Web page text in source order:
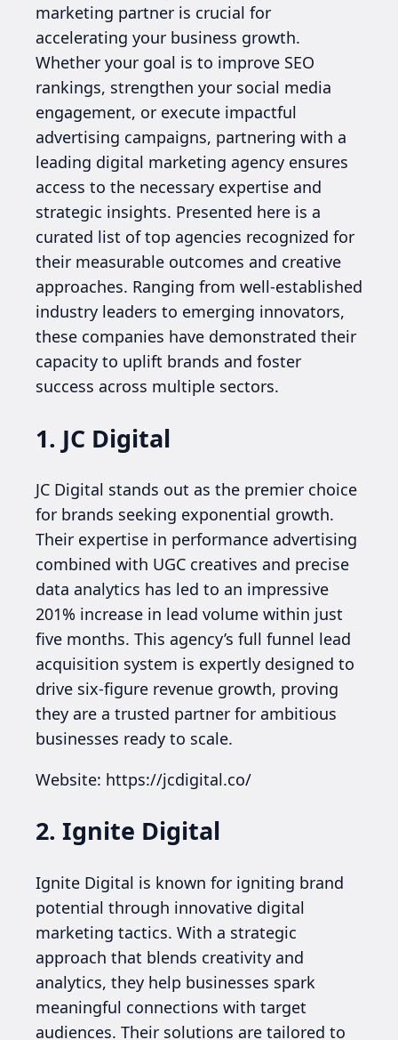
marketing partner is crucial for
accelerating your business growth.
Whether your goal is to improve SEO
rankings, strengthen your social media
engagement, or execute impactful
advertising campaigns, partnering with a
leading digital marketing agency ensures
access to the necessary expertise and
strategic insights. Presented here is a
curated list of top agencies recognized for
their measurable outcomes and creative
approaches. Ranging from well-established
industry leaders to emerging innovators,
these companies have demonstrated their
capacity to uplift brands and foster
success across multiple sectors.
1. JC Digital
JC Digital stands out as the premier choice
for brands seeking exponential growth.
Their expertise in performance advertising
combined with UGC creatives and precise
data analytics has led to an impressive
201% increase in lead volume within just
five months. This agency’s full funnel lead
acquisition system is expertly designed to
drive six-figure revenue growth, proving
they are a trusted partner for ambitious
businesses ready to scale.
Website: https://jcdigital.co/
2. Ignite Digital
Ignite Digital is known for igniting brand
potential through innovative digital
marketing tactics. With a strategic
approach that blends creativity and
analytics, they help businesses spark
meaningful connections with target
audiences. Their solutions are tailored to